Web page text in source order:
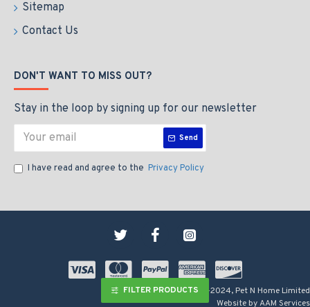
Sitemap
Contact Us
DON'T WANT TO MISS OUT?
Stay in the loop by signing up for our newsletter
Send
I have read and agree to the Privacy Policy
Copyright © 2009-2024, Pet N Home Limited
Website by AAM Services
FILTER PRODUCTS